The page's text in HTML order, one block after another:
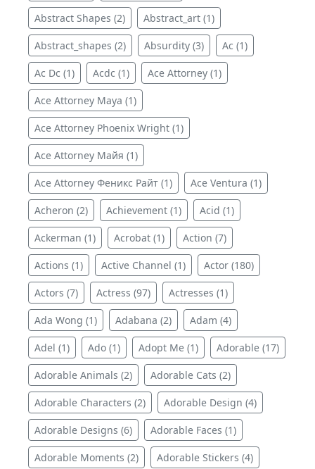
Abstract Shapes (2) Abstract_art (1)
Abstract_shapes (2) Absurdity (3) Ac (1)
Ac Dc (1) Acdc (1) Ace Attorney (1)
Ace Attorney Maya (1)
Ace Attorney Phoenix Wright (1)
Ace Attorney Майя (1)
Ace Attorney Феникс Райт (1) Ace Ventura (1)
Acheron (2) Achievement (1) Acid (1)
Ackerman (1) Acrobat (1) Action (7)
Actions (1) Active Channel (1) Actor (180)
Actors (7) Actress (97) Actresses (1)
Ada Wong (1) Adabana (2) Adam (4)
Adel (1) Ado (1) Adopt Me (1) Adorable (17)
Adorable Animals (2) Adorable Cats (2)
Adorable Characters (2) Adorable Design (4)
Adorable Designs (6) Adorable Faces (1)
Adorable Moments (2) Adorable Stickers (4)